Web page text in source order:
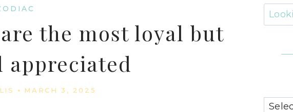
the most loyal but
appreciated
MARCH 3, 2025